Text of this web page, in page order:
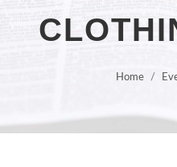
Home